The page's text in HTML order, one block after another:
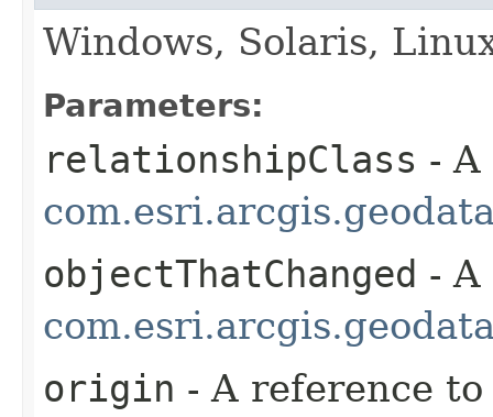
Windows, Solaris,
Parameters:
relationshipClass -
objectThatChanged -
origin - A reference to